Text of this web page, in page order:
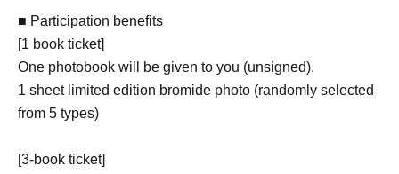
■ Participation benefits
[1 book ticket]
One photobook will be given to you (unsigned).
1 sheet limited edition bromide photo (randomly selected
from 5 types)
[3-book ticket]